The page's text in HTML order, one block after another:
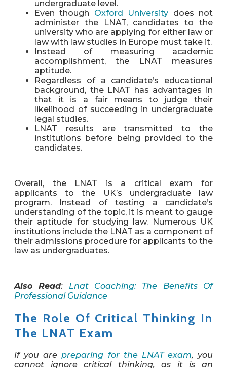
undergraduate level.
Even though Oxford University does not
administer the LNAT, candidates to the
university who are applying for either law or
law with law studies in Europe must take it.
Instead of measuring academic
accomplishment, the LNAT measures
aptitude.
Regardless of a candidate’s educational
background, the LNAT has advantages in
that it is a fair means to judge their
likelihood of succeeding in undergraduate
legal studies.
LNAT results are transmitted to the
institutions before being provided to the
candidates.
Overall, the LNAT is a critical exam for
applicants to the UK’s undergraduate law
program. Instead of testing a candidate’s
understanding of the topic, it is meant to gauge
their aptitude for studying law. Numerous UK
institutions include the LNAT as a component of
their admissions procedure for applicants to the
law as undergraduates.
Also Read: Lnat Coaching: The Benefits Of
Professional Guidance
The Role Of Critical Thinking In
The LNAT Exam
If you arepreparing for the LNAT exam, you
cannot ignore critical thinking, as it is an